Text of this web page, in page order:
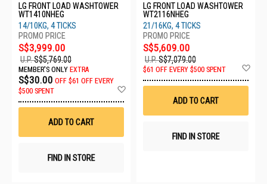
LG FRONT LOAD WASHTOWER
WT1410NHEG
14/10KG, 4 TICKS
S$3,999.00
U.P.S$5,769.00
MEMBER'S ONLY EXTRA
S$30.00 OFF $61 OFF EVERY
$500 SPENT
ADD TO CART
FIND IN STORE
LG FRONT LOAD WASHTOWER
WT2116NHEG
21/16KG, 4 TICKS
S$5,609.00
U.P.S$7,079.00
$61 OFF EVERY $500 SPENT
ADD TO CART
FIND IN STORE